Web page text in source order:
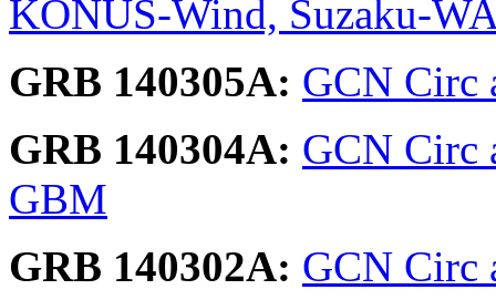
KONUS-Wind, Suzaku-
GRB 140305A: GCN Circ
GRB 140304A: GCN Circ
GBM
GRB 140302A: GCN Circ